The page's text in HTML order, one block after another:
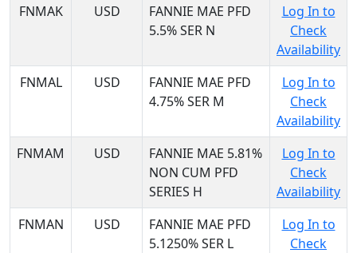
FNMAK
USD
FANNIE MAE PFD
5.5% SER N
Log In to
Check
Availability
FNMAL
USD
FANNIE MAE PFD
4.75% SER M
Log In to
Check
Availability
FNMAM
USD
FANNIE MAE 5.81%
NON CUM PFD
SERIES H
Log In to
Check
Availability
FNMAN
USD
FANNIE MAE PFD
5.1250% SER L
Log In to
Check